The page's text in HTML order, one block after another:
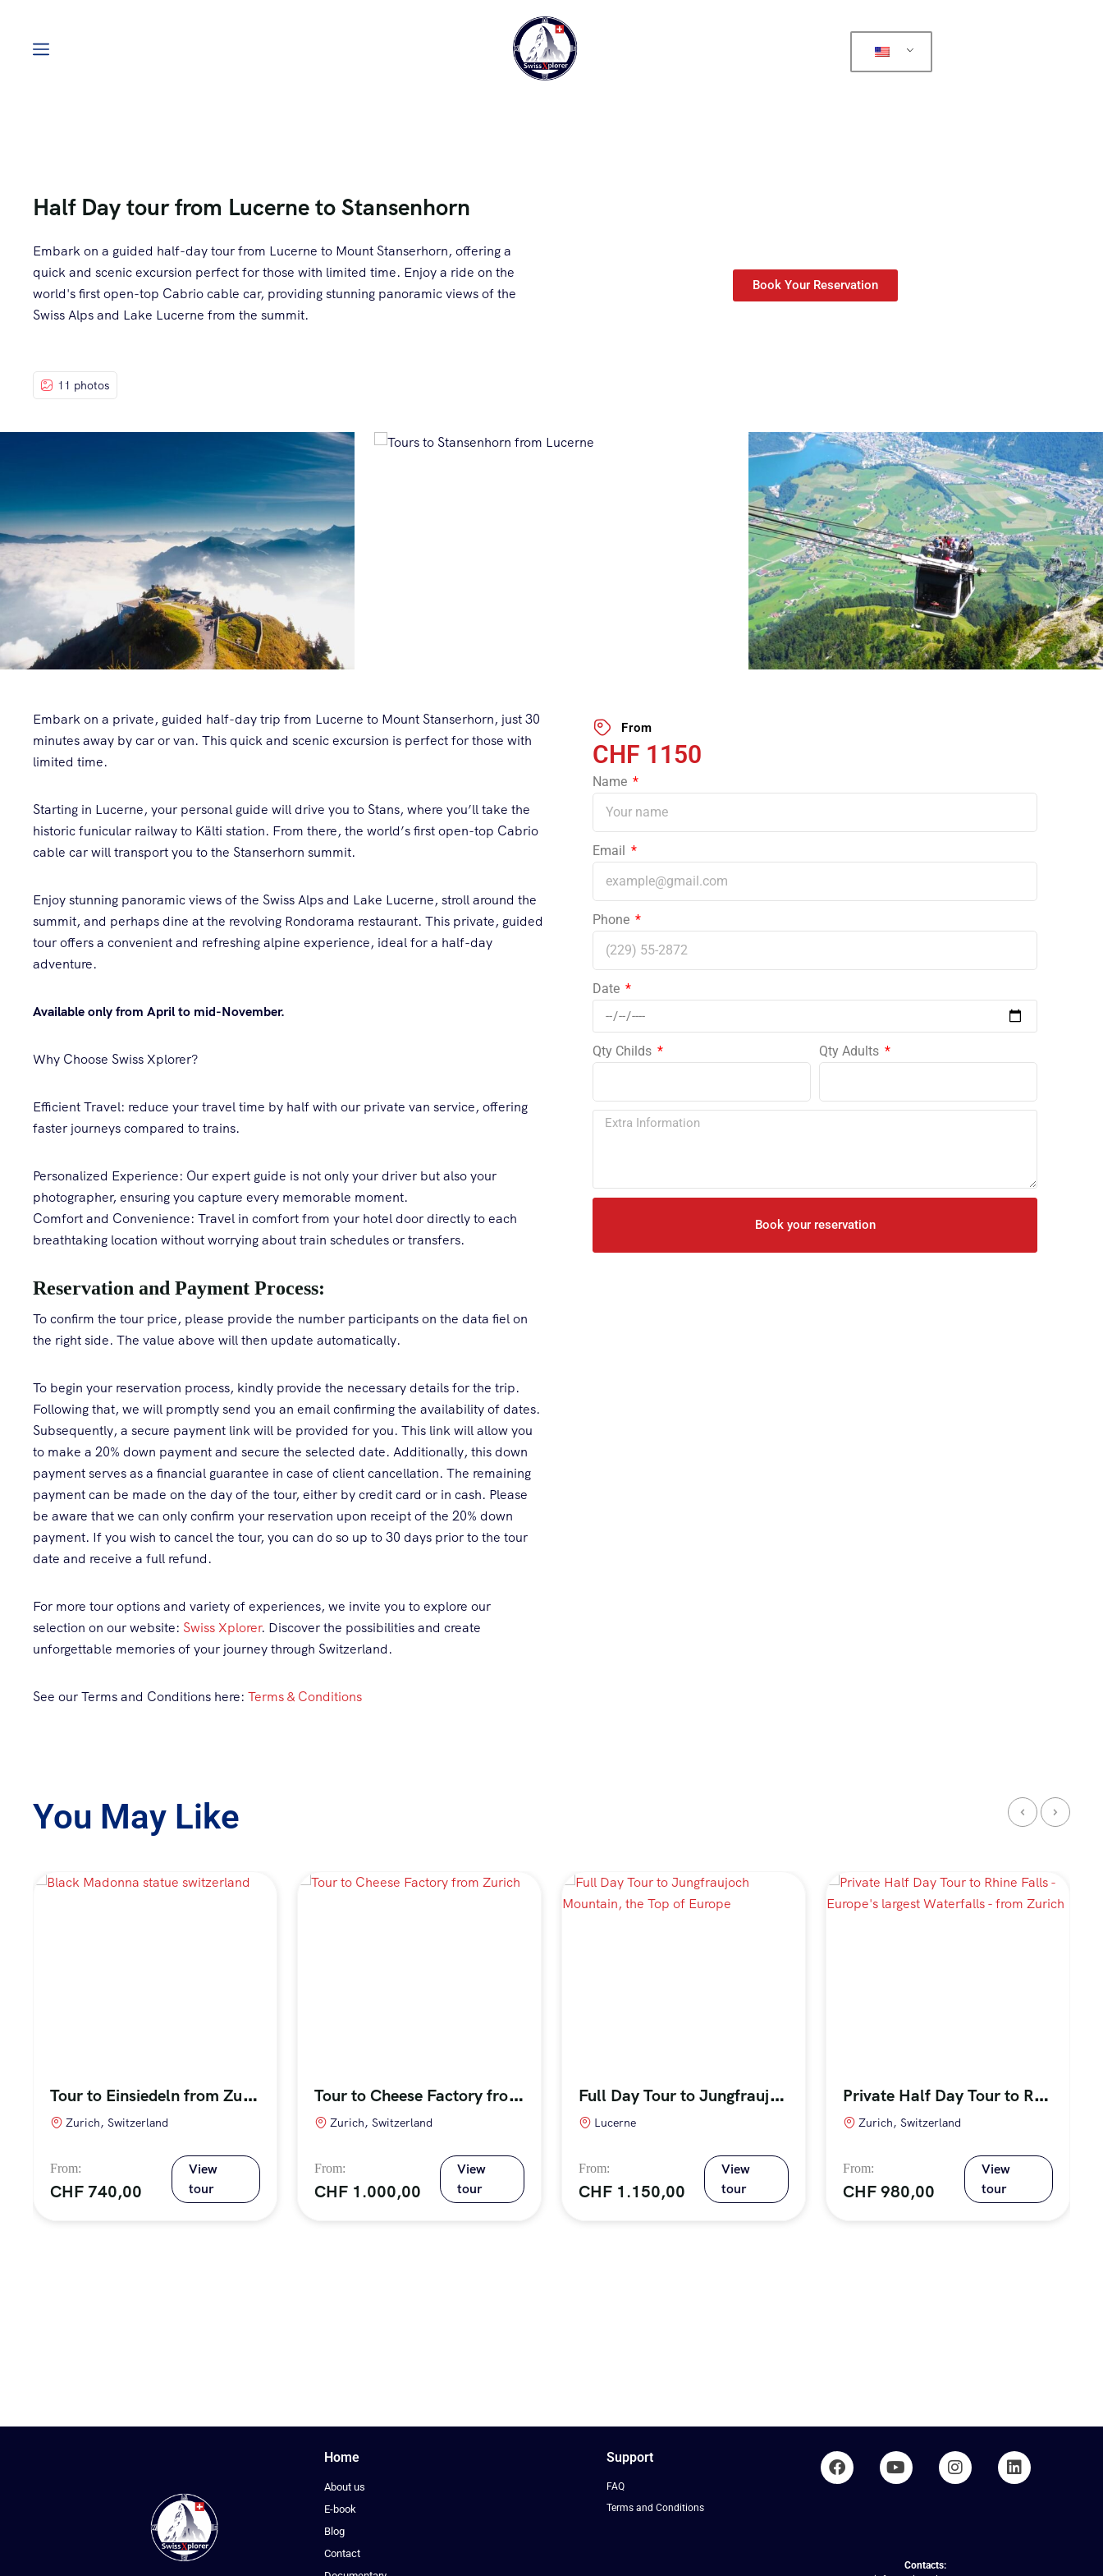
Half Day tour from Lucerne to Stansenhorn
Embark on a guided half-day tour from Lucerne to Mount Stanserhorn, offering a
quick and scenic excursion perfect for those with limited time. Enjoy a ride on the
world's first open-top Cabrio cable car, providing stunning panoramic views of the
Swiss Alps and Lake Lucerne from the summit.
11 photos
Book Your Reservation
Embark on a private, guided half-day trip from Lucerne to Mount Stanserhorn, just 30
minutes away by car or van. This quick and scenic excursion is perfect for those with
limited time.
Starting in Lucerne, your personal guide will drive you to Stans, where you’ll take the
historic funicular railway to Kälti station. From there, the world’s first open-top Cabrio
cable car will transport you to the Stanserhorn summit.
Enjoy stunning panoramic views of the Swiss Alps and Lake Lucerne, stroll around the
summit, and perhaps dine at the revolving Rondorama restaurant. This private, guided
tour offers a convenient and refreshing alpine experience, ideal for a half-day
adventure.
Available only from April to mid-November.
Why Choose Swiss Xplorer?
Efficient Travel: reduce your travel time by half with our private van service, offering
faster journeys compared to trains.
Personalized Experience: Our expert guide is not only your driver but also your
photographer, ensuring you capture every memorable moment.
Comfort and Convenience: Travel in comfort from your hotel door directly to each
breathtaking location without worrying about train schedules or transfers.
Reservation and Payment Process:
To confirm the tour price, please provide the number participants on the data fiel on
the right side. The value above will then update automatically.
To begin your reservation process, kindly provide the necessary details for the trip.
Following that, we will promptly send you an email confirming the availability of dates.
Subsequently, a secure payment link will be provided for you. This link will allow you
to make a 20% down payment and secure the selected date. Additionally, this down
payment serves as a financial guarantee in case of client cancellation. The remaining
payment can be made on the day of the tour, either by credit card or in cash. Please
be aware that we can only confirm your reservation upon receipt of the 20% down
payment. If you wish to cancel the tour, you can do so up to 30 days prior to the tour
date and receive a full refund.
For more tour options and variety of experiences, we invite you to explore our
selection on our website: Swiss Xplorer. Discover the possibilities and create
unforgettable memories of your journey through Switzerland.
See our Terms and Conditions here: Terms & Conditions
From
1150
Name
Email
Phone
Date
Qty Childs Qty Adults
Book your reservation
You May Like
T
our to Einsiedeln from Zurich
Zurich, Switzerland
CHF740,00
View
tour
T
our to Cheese Factory from Zurich (Private)
Zurich, Switzerland
CHF 1.000,00
View
tour
F
ull Day Tour to Jungfraujoch Mountain, the Top of Europe
Lucerne
CHF 1.150,00
View
tour
P
rivate Half Day Tour to Rhine Falls – Europe’s largest Waterfalls – from Zurich
Zurich, Switzerland
CHF980,00
View
tour
Home
About us
E-book
Blog
Contact
Support
FAQ
Terms and Conditions
Contacts: